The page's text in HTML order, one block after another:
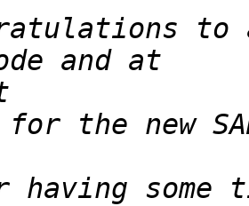
having some